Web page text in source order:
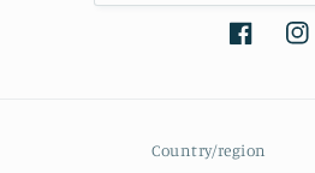
Facebook
Country/region